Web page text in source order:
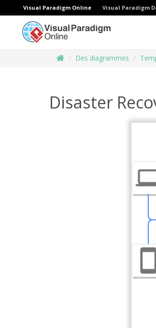
Visual Paradigm Online Visual Paradigm
Des diagrammes
Disaster